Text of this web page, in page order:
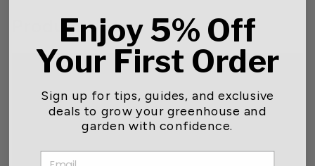
Product Video
Enjoy 5% Off
Your First Order
Sign up for tips, guides, and exclusive
deals to grow your greenhouse and
garden with confidence.
EMAIL